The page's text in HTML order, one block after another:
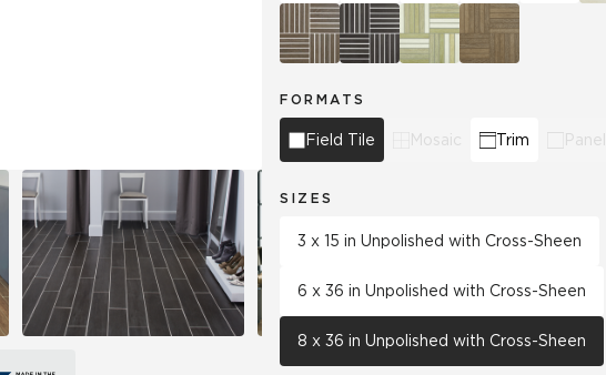
FORMATS
Field Tile Mosaic Trim Panel
SIZES
3 x 15 in Unpolished with Cross-Sheen
6 x 36 in Unpolished with Cross-Sheen
8 x 36 in Unpolished with Cross-Sheen